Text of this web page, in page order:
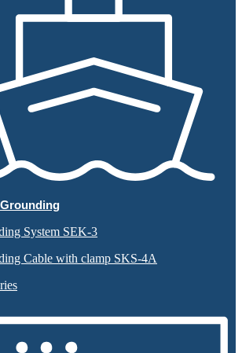
System SEK-3
Cable with clamp SKS-4A